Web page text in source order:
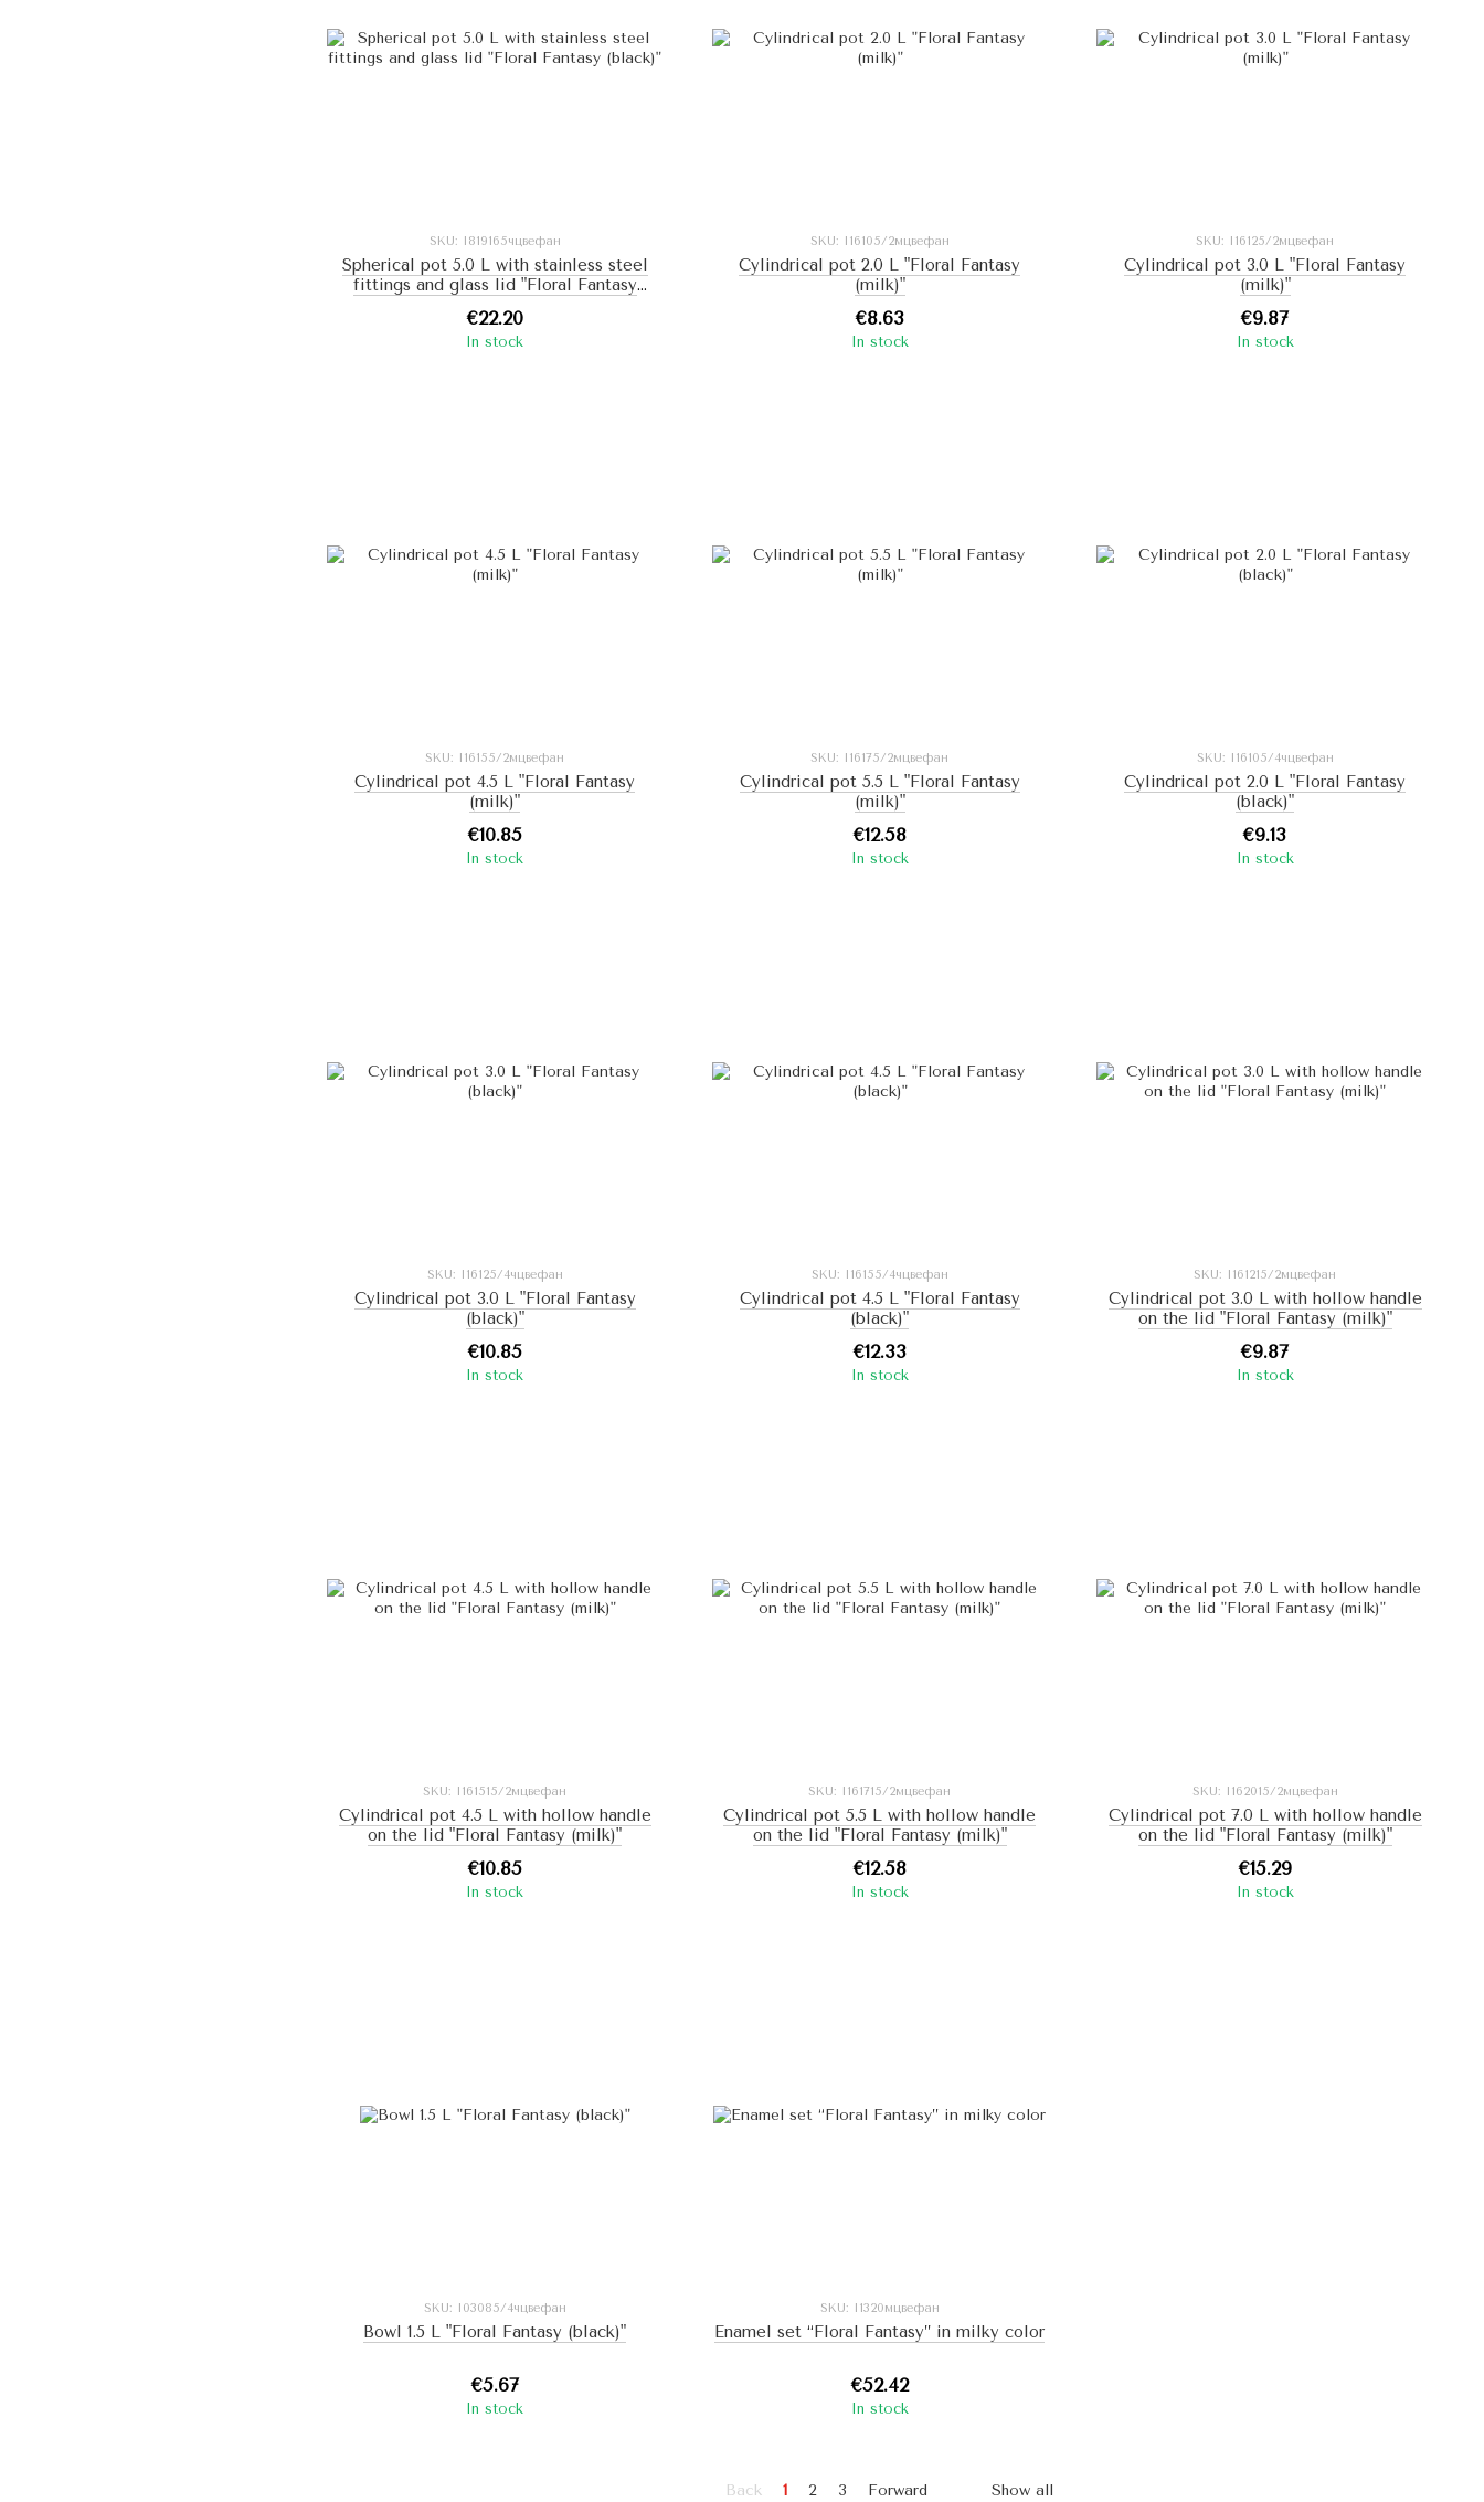
SKU: I819165чцвефан
Spherical pot 5.0 L with stainless steel
fittings and glass lid "Floral Fantasy
€22.20
In stock
SKU: I16105/2мцвефан
Cylindrical pot 2.0 L "Floral Fantasy
(milk)"
€8.63
In stock
SKU: I16125/2мцвефан
Cylindrical pot 3.0 L "Floral Fantasy
(milk)"
€9.87
In stock
SKU: I16155/2мцвефан
Cylindrical pot 4.5 L "Floral Fantasy
(milk)"
€10.85
In stock
SKU: I16175/2мцвефан
Cylindrical pot 5.5 L "Floral Fantasy
(milk)"
€12.58
In stock
SKU: I16105/4чцвефан
Cylindrical pot 2.0 L "Floral Fantasy
(black)"
€9.13
In stock
SKU: I16125/4чцвефан
Cylindrical pot 3.0 L "Floral Fantasy
(black)"
€10.85
In stock
SKU: I16155/4чцвефан
Cylindrical pot 4.5 L "Floral Fantasy
(black)"
€12.33
In stock
SKU: I161215/2мцвефан
Cylindrical pot 3.0 L with hollow handle
on the lid "Floral Fantasy (milk)"
€9.87
In stock
SKU: I161515/2мцвефан
Cylindrical pot 4.5 L with hollow handle
on the lid "Floral Fantasy (milk)"
€10.85
In stock
SKU: I161715/2мцвефан
Cylindrical pot 5.5 L with hollow handle
on the lid "Floral Fantasy (milk)"
€12.58
In stock
SKU: I162015/2мцвефан
Cylindrical pot 7.0 L with hollow handle
on the lid "Floral Fantasy (milk)"
€15.29
In stock
SKU: I03085/4чцвефан
Bowl 1.5 L "Floral Fantasy (black)"
€5.67
In stock
SKU: I1320мцвефан
Enamel set “Floral Fantasy” in milky color
€52.42
In stock
Back 1 2 3 Forward Show all